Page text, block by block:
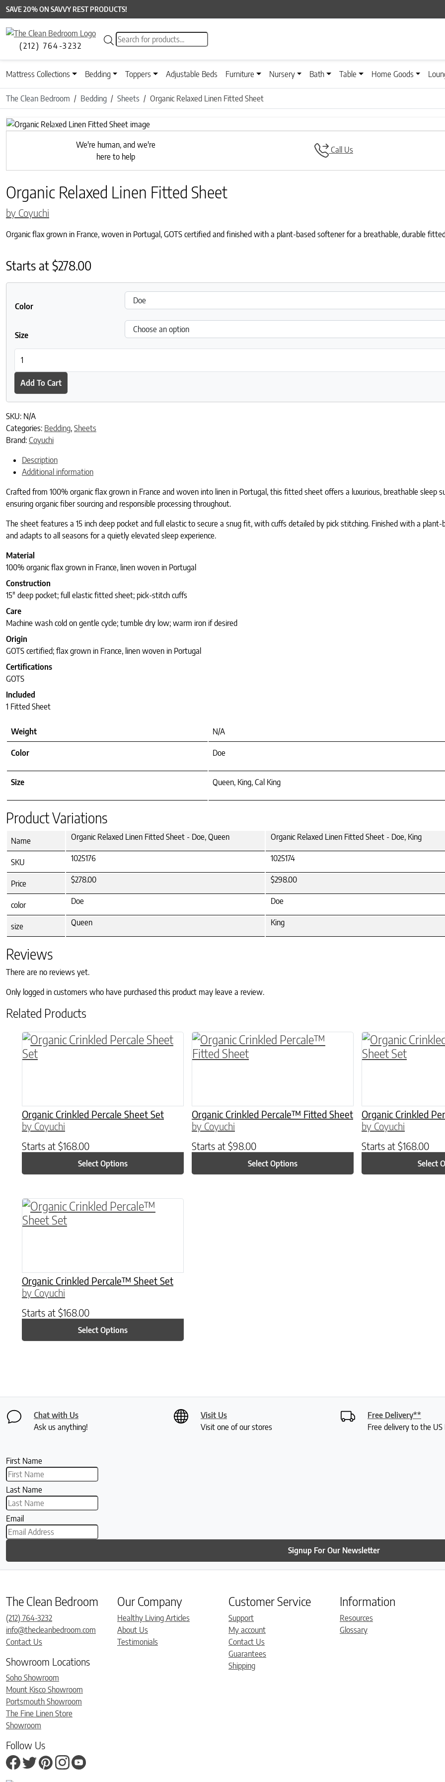
SAVE 20% ON SAVVY REST PRODUCTS!
(212) 764-3232
Products search
Mattress Collections Bedding Toppers Adjustable Beds Furniture Nursery Bath Table Home Goods
The Clean Bedroom Bedding Sheets Organic Relaxed Linen Fitted Sheet
Previous
We're human, and we're
here to help
Call Us
Organic Relaxed Linen Fitted Sheet
by Coyuchi
Organic flax grown in France, woven in Portugal, GOTS certified and finished with a plant-based softener for a breathable, durable
Starts at$278.00
Color
Size
Add To Cart
SKU: N/A
Categories: Bedding, Sheets
Brand: Coyuchi
Description
Additional information
Crafted from 100% organic flax grown in France and woven into linen in Portugal, this fitted sheet offers a luxurious, breathable sleep
ensuring organic fiber sourcing and responsible processing throughout.
The sheet features a 15 inch deep pocket and full elastic to secure a snug fit, with cuffs detailed by pick stitching. Finished with a
and adapts to all seasons for a quietly elevated sleep experience.
Material
100% organic flax grown in France, linen woven in Portugal
Construction
15″ deep pocket; full elastic fitted sheet; pick-stitch cuffs
Care
Machine wash cold on gentle cycle; tumble dry low; warm iron if desired
Origin
GOTS certified; flax grown in France, linen woven in Portugal
Certifications
GOTS
Included
1 Fitted Sheet
Weight N/A
Color Doe
Size Queen, King, Cal King
Product Variations
Name Organic Relaxed Linen Fitted Sheet - Doe, Queen Organic Relaxed Linen Fitted Sheet - Doe, King
SKU 1025176 1025174
Price $278.00 $298.00
color Doe Doe
size Queen King
Reviews
There are no reviews yet.
Only logged in customers who have purchased this product may leave a review.
Related Products
Organic Crinkled Percale Sheet Set
by Coyuchi
Starts at $168.00
Select Options
This product has multiple variants. The options may be chosen on the product page
Organic Crinkled Percale™ Fitted Sheet
by Coyuchi
Starts at $98.00
Select Options
This product has multiple variants. The options may
Organic Crinkled
by Coyuchi
Starts at $168.00
Select
This product has
Organic Crinkled Percale™ Sheet Set
by Coyuchi
Starts at $168.00
Select Options
This product has multiple variants. The options may be chosen on the product page
Chat with Us
Ask us anything!
Visit Us
Visit one of our stores
Free Delivery**
Free delivery to the
First Name
Last Name
Email
Signup For Our Newsletter
The Clean Bedroom
(212) 764-3232
info@thecleanbedroom.com
Contact Us
Showroom Locations
Soho Showroom
Mount Kisco Showroom
Portsmouth Showroom
The Fine Linen Store
Showroom
Follow Us
Our Company
Healthy Living Articles
About Us
Testimonials
Customer Service
Support
My account
Contact Us
Guarantees
Shipping
Information
Resources
Glossary